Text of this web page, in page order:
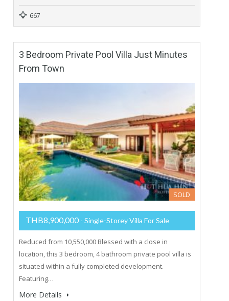
667
3 Bedroom Private Pool Villa Just Minutes
From Town
SOLD
THB8,900,000 - Single-Storey Villa For Sale
Reduced from 10,550,000 Blessed with a close in
location, this 3 bedroom, 4 bathroom private pool villa is
situated within a fully completed development.
Featuring…
More Details